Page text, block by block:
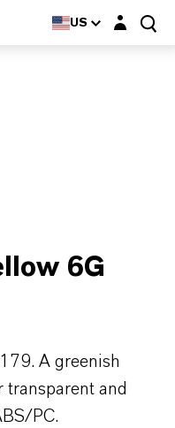
US Login layer
6G
A greenish
transparent and
PC.